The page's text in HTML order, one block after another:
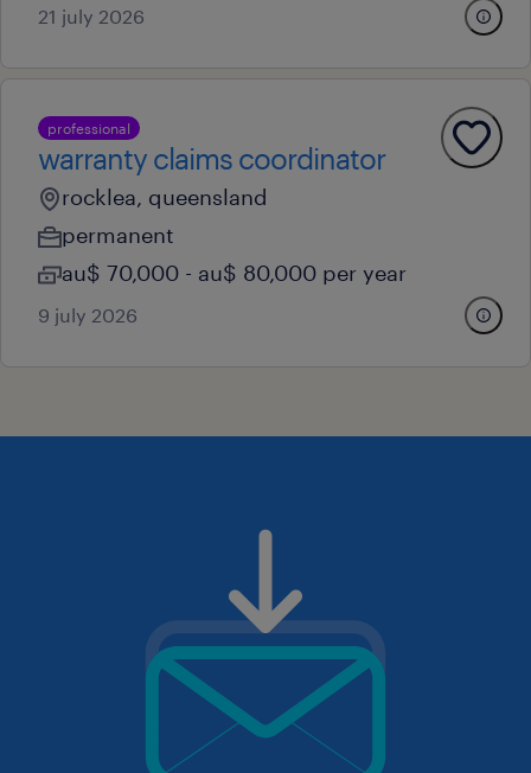
21 july 2026
professional
warranty claims coordinator
rocklea, queensland
permanent
au$ 70,000 - au$ 80,000 per year
9 july 2026